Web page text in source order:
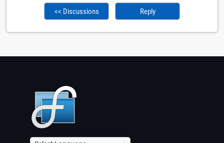
<< Discussions Reply